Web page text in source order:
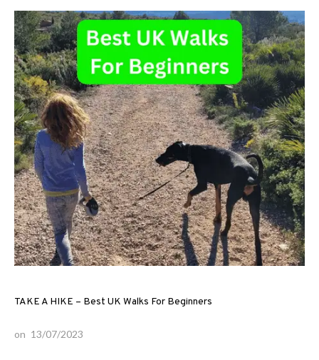
TAKE A HIKE – Best UK Walks For Beginners
on 13/07/2023